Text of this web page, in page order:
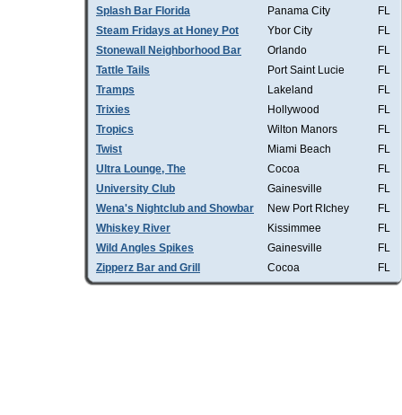
Splash Bar Florida Panama City
FL
Steam Fridays at Honey Pot
Ybor City
FL
Stonewall Neighborhood Bar
Orlando
FL
Tattle Tails
Port Saint Lucie
FL
Tramps
Lakeland
FL
Trixies
Hollywood
FL
Tropics
Wilton Manors
FL
Twist
Miami Beach
FL
Ultra Lounge, The
Cocoa
FL
University Club
Gainesville
FL
Wena's Nightclub and Showbar
New Port RIchey
FL
Whiskey River
Kissimmee
FL
Wild Angles Spikes
Gainesville
FL
Zipperz Bar and Grill
Cocoa FL